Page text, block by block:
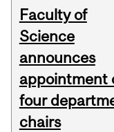
Faculty of
Science
announces
appointment
four
chairs